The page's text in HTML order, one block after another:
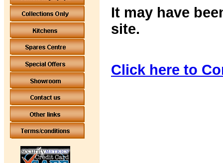
It may have
site.
Click here to